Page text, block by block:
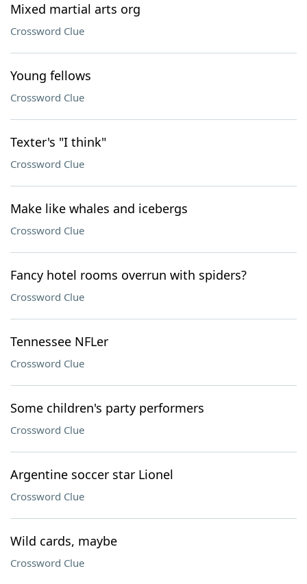
Mixed martial arts org
Crossword Clue
Young fellows
Crossword Clue
Texter's "I think"
Crossword Clue
Make like whales and icebergs
Crossword Clue
Fancy hotel rooms overrun with spiders?
Crossword Clue
Tennessee NFLer
Crossword Clue
Some children's party performers
Crossword Clue
Argentine soccer star Lionel
Crossword Clue
Wild cards, maybe
Crossword Clue